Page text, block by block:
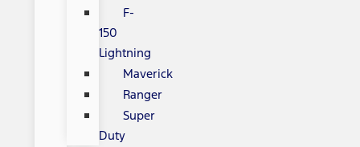
F-
150
Lightning
Maverick
Ranger
Super
Duty